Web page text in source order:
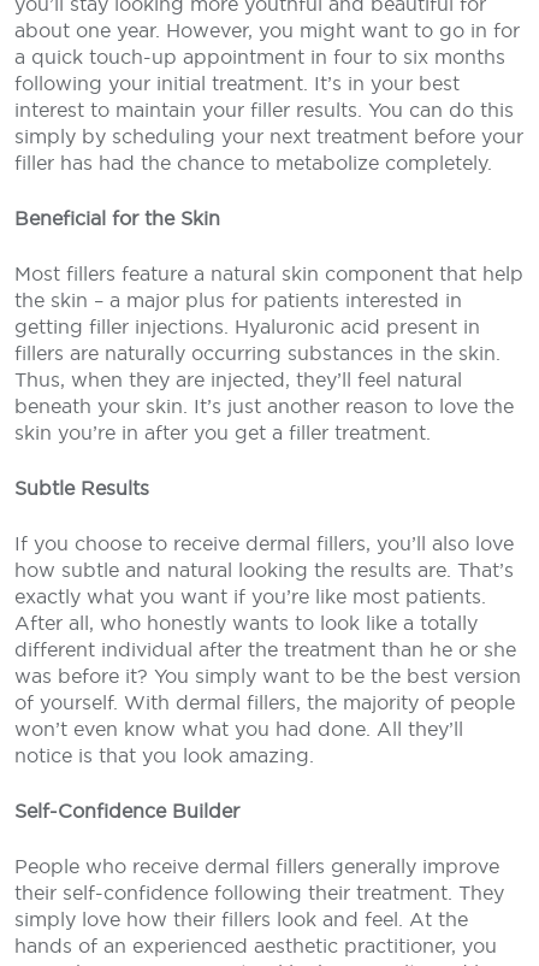
about one year. However, you might want to go in for
a quick touch-up appointment in four to six months
following your initial treatment. It’s in your best
interest to maintain your filler results. You can do this
simply by scheduling your next treatment before your
filler has had the chance to metabolize completely.
Beneficial for the Skin
Most fillers feature a natural skin component that help
the skin – a major plus for patients interested in
getting filler injections. Hyaluronic acid present in
fillers are naturally occurring substances in the skin.
Thus, when they are injected, they’ll feel natural
beneath your skin. It’s just another reason to love the
skin you’re in after you get a filler treatment.
Subtle Results
If you choose to receive dermal fillers, you’ll also love
how subtle and natural looking the results are. That’s
exactly what you want if you’re like most patients.
After all, who honestly wants to look like a totally
different individual after the treatment than he or she
was before it? You simply want to be the best version
of yourself. With dermal fillers, the majority of people
won’t even know what you had done. All they’ll
notice is that you look amazing.
Self-Confidence Builder
People who receive dermal fillers generally improve
their self-confidence following their treatment. They
simply love how their fillers look and feel. At the
hands of an experienced aesthetic practitioner, you